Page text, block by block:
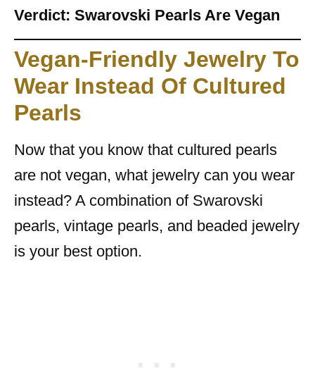
Verdict: Swarovski Pearls Are Vegan
Vegan-Friendly Jewelry To
Wear Instead Of Cultured
Pearls
Now that you know that cultured pearls
are not vegan, what jewelry can you wear
instead? A combination of Swarovski
pearls, vintage pearls, and beaded jewelry
is your best option.